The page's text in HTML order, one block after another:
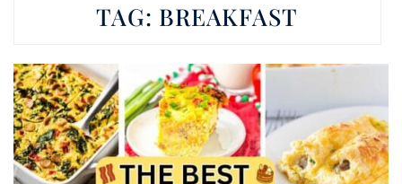
TAG: BREAKFAST